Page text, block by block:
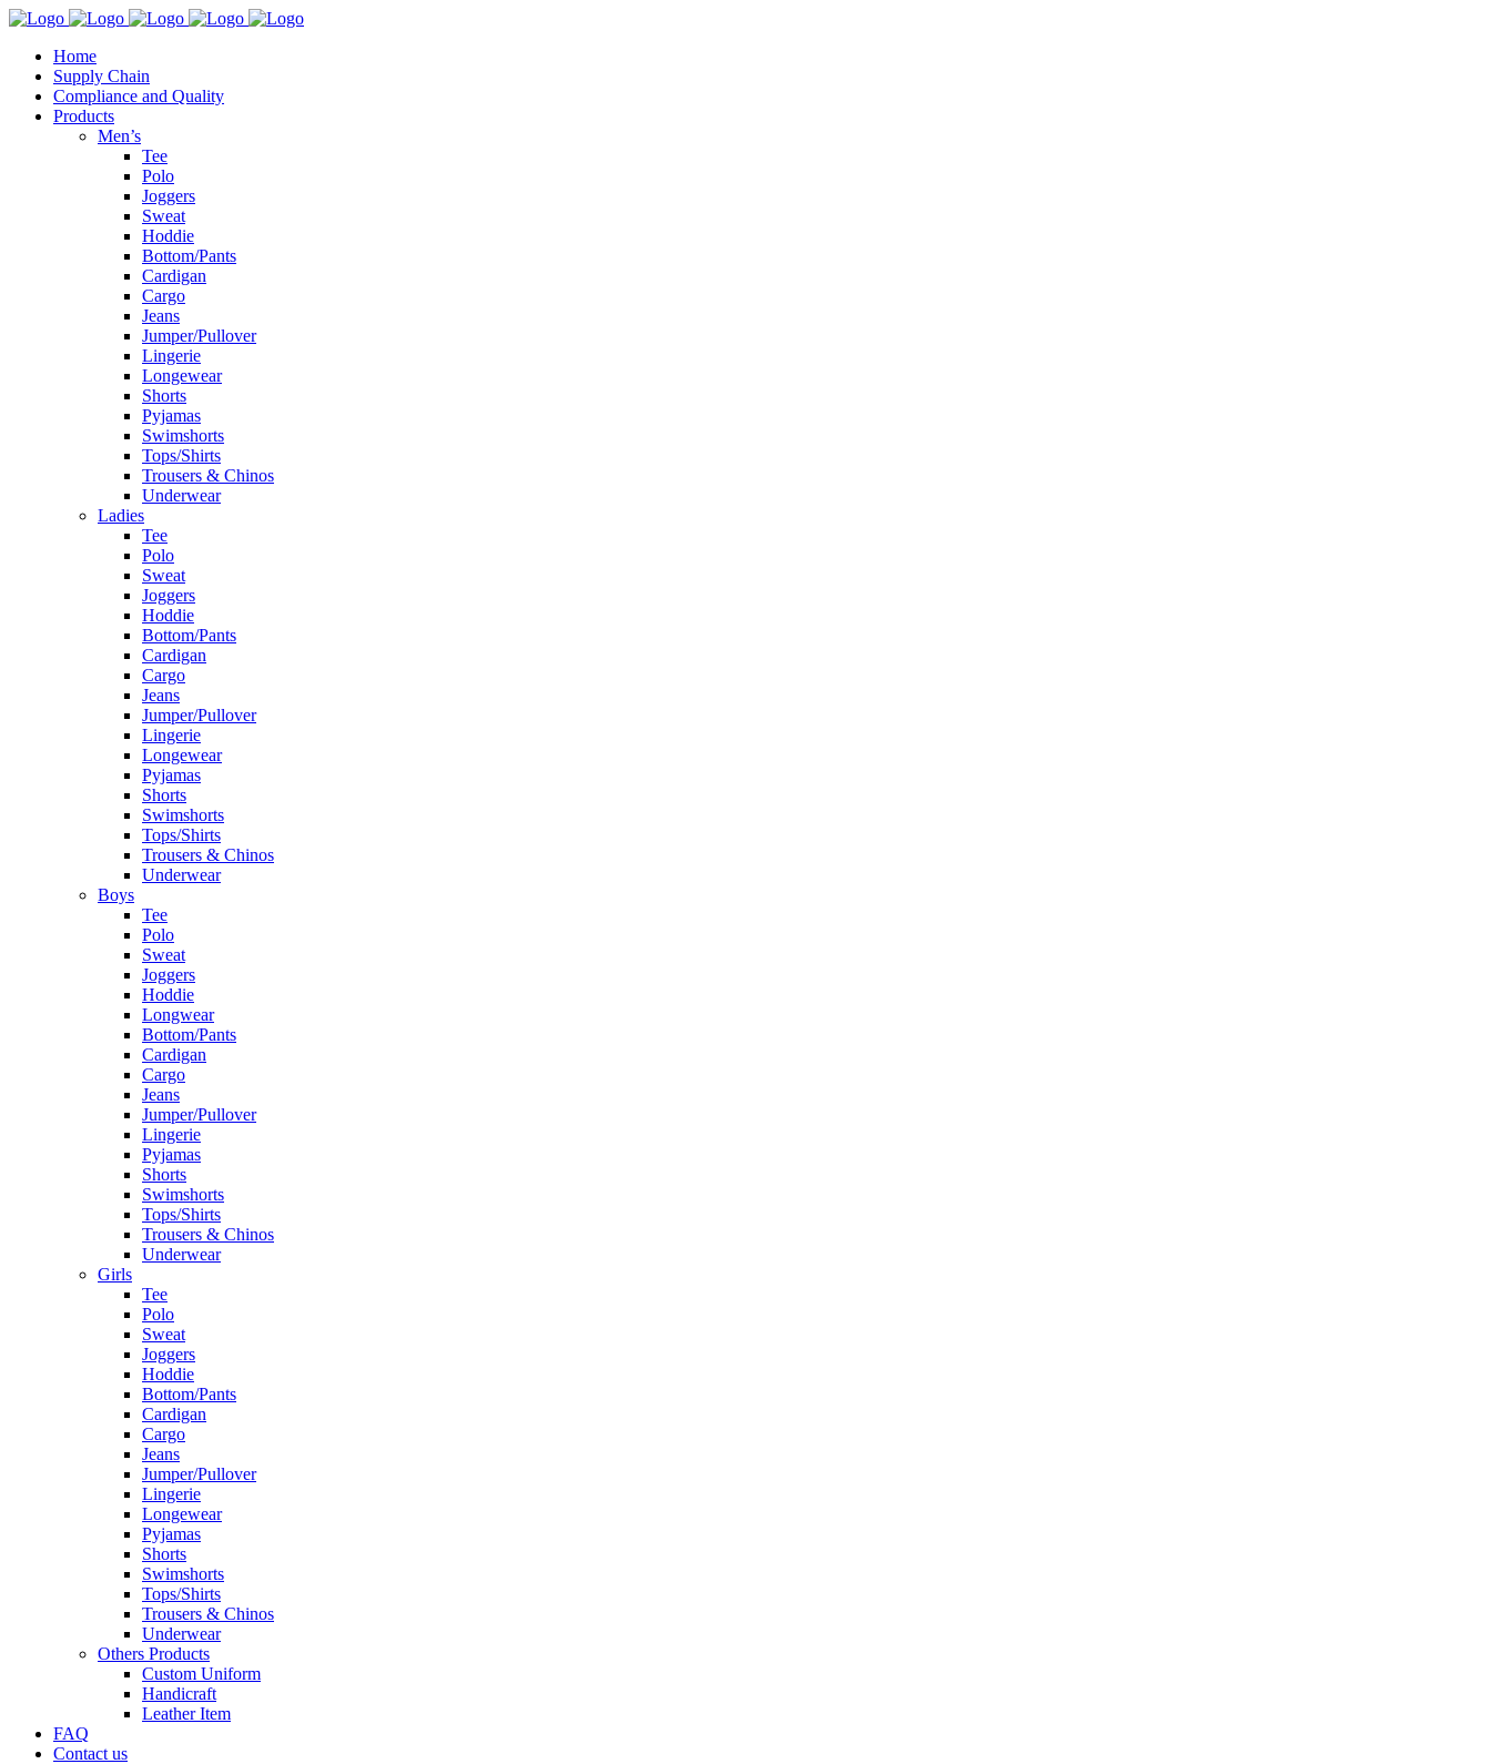
Home
Supply Chain
Compliance and Quality
Products
Men’s
Tee
Polo
Joggers
Sweat
Hoddie
Bottom/Pants
Cardigan
Cargo
Jeans
Jumper/Pullover
Lingerie
Longewear
Shorts
Pyjamas
Swimshorts
Tops/Shirts
Trousers & Chinos
Underwear
Ladies
Tee
Polo
Sweat
Joggers
Hoddie
Bottom/Pants
Cardigan
Cargo
Jeans
Jumper/Pullover
Lingerie
Longewear
Pyjamas
Shorts
Swimshorts
Tops/Shirts
Trousers & Chinos
Underwear
Boys
Tee
Polo
Sweat
Joggers
Hoddie
Longwear
Bottom/Pants
Cardigan
Cargo
Jeans
Jumper/Pullover
Lingerie
Pyjamas
Shorts
Swimshorts
Tops/Shirts
Trousers & Chinos
Underwear
Girls
Tee
Polo
Sweat
Joggers
Hoddie
Bottom/Pants
Cardigan
Cargo
Jeans
Jumper/Pullover
Lingerie
Longewear
Pyjamas
Shorts
Swimshorts
Tops/Shirts
Trousers & Chinos
Underwear
Others Products
Custom Uniform
Handicraft
Leather Item
FAQ
Contact us